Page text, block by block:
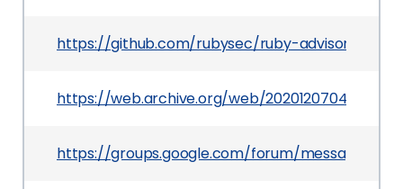
https://github.com/rubysec/ruby-advisory-db/
https://web.archive.org/web/20201207044540/
https://groups.google.com/forum/message/